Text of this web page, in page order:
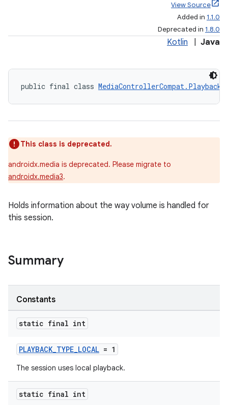
View Source
Added in 1.1.0
Deprecated in 1.8.0
Kotlin Java
public final class
This class is deprecated.
androidx.media is deprecated. Please migrate to
androidx.media3.
Holds information about the way volume is handled for
this session.
Summary
Constants
static final int
PLAYBACK_TYPE_LOCAL = 1
The session uses local playback.
static final int